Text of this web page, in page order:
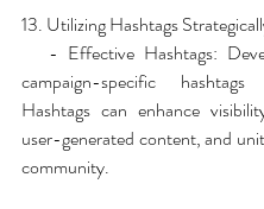
13. Utilizing Hashtags
- Effective Hashtags:
campaign-specific hashtags
Hashtags can enhance
user-generated content, and
community.